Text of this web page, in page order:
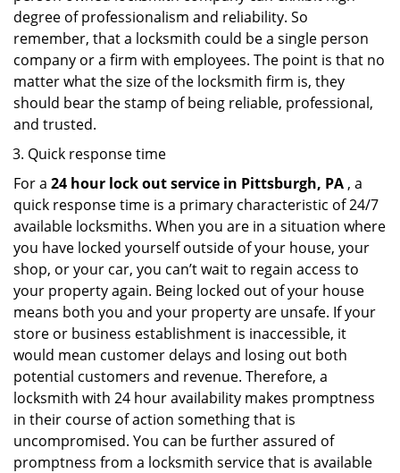
degree of professionalism and reliability. So
remember, that a locksmith could be a single person
company or a firm with employees. The point is that no
matter what the size of the locksmith firm is, they
should bear the stamp of being reliable, professional,
and trusted.
Quick response time
For a 24 hour lock out service in Pittsburgh, PA , a
quick response time is a primary characteristic of 24/7
available locksmiths. When you are in a situation where
you have locked yourself outside of your house, your
shop, or your car, you can’t wait to regain access to
your property again. Being locked out of your house
means both you and your property are unsafe. If your
store or business establishment is inaccessible, it
would mean customer delays and losing out both
potential customers and revenue. Therefore, a
locksmith with 24 hour availability makes promptness
in their course of action something that is
uncompromised. You can be further assured of
promptness from a locksmith service that is available